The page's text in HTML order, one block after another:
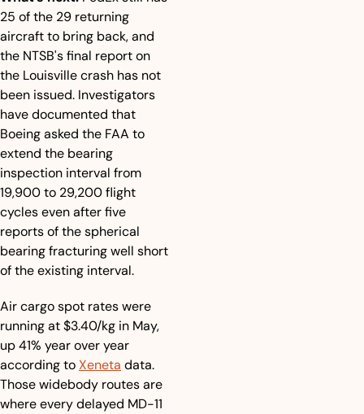
25 of the 29 returning
aircraft to bring back, and
the NTSB's final report on
the Louisville crash has not
been issued. Investigators
have documented that
Boeing asked the FAA to
extend the bearing
inspection interval from
19,900 to 29,200 flight
cycles even after five
reports of the spherical
bearing fracturing well short
of the existing interval.
Air cargo spot rates were
running at $3.40/kg in May,
up 41% year over year
according to Xeneta data.
Those widebody routes are
where every delayed MD-11